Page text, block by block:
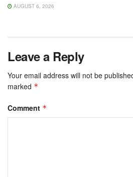
AUGUST 6, 2026
Leave a Reply
Your email address will not be
marked *
Comment *